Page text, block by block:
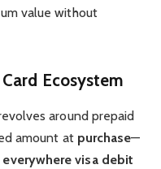
value without
Ecosystem
around prepaid
amount at purchase—
everywhere visa debit